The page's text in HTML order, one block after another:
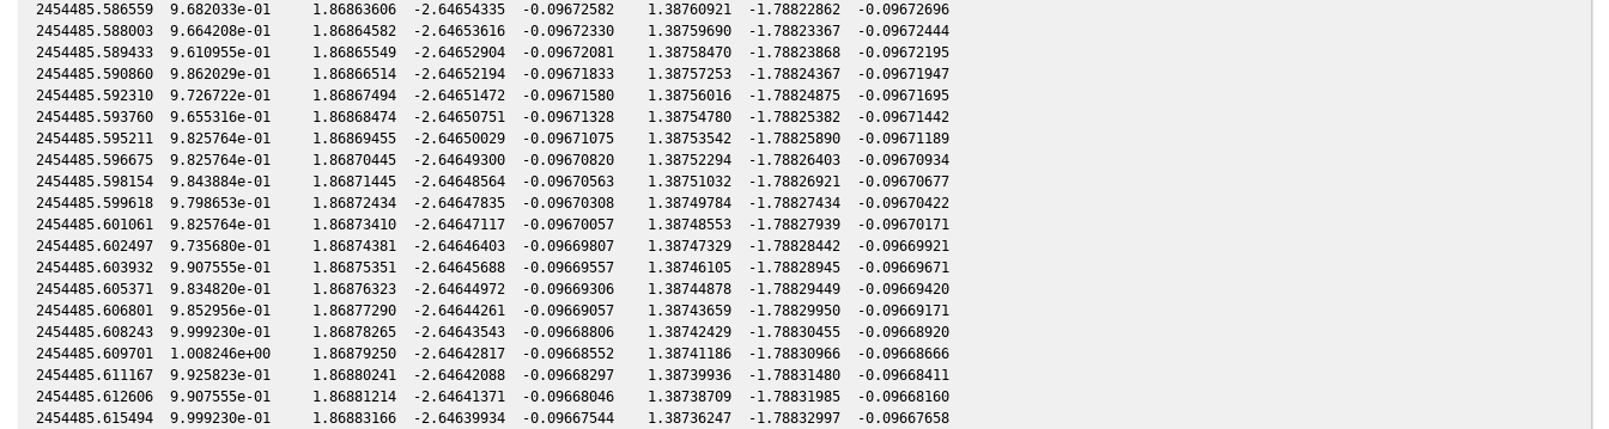
2454485.586559  9.682033e-01     1.86863606  -2.64654335  -0.09672582    1.38760921  -1.78822862  -0.09672696
2454485.588003  9.664208e-01     1.86864582  -2.64653616  -0.09672330    1.38759690  -1.78823367  -0.09672444
2454485.589433  9.610955e-01     1.86865549  -2.64652904  -0.09672081    1.38758470  -1.78823868  -0.09672195
2454485.590860  9.862029e-01     1.86866514  -2.64652194  -0.09671833    1.38757253  -1.78824367  -0.09671947
2454485.592310  9.726722e-01     1.86867494  -2.64651472  -0.09671580    1.38756016  -1.78824875  -0.09671695
2454485.593760  9.655316e-01     1.86868474  -2.64650751  -0.09671328    1.38754780  -1.78825382  -0.09671442
2454485.595211  9.825764e-01     1.86869455  -2.64650029  -0.09671075    1.38753542  -1.78825890  -0.09671189
2454485.596675  9.825764e-01     1.86870445  -2.64649300  -0.09670820    1.38752294  -1.78826403  -0.09670934
2454485.598154  9.843884e-01     1.86871445  -2.64648564  -0.09670563    1.38751032  -1.78826921  -0.09670677
2454485.599618  9.798653e-01     1.86872434  -2.64647835  -0.09670308    1.38749784  -1.78827434  -0.09670422
2454485.601061  9.825764e-01     1.86873410  -2.64647117  -0.09670057    1.38748553  -1.78827939  -0.09670171
2454485.602497  9.735680e-01     1.86874381  -2.64646403  -0.09669807    1.38747329  -1.78828442  -0.09669921
2454485.603932  9.907555e-01     1.86875351  -2.64645688  -0.09669557    1.38746105  -1.78828945  -0.09669671
2454485.605371  9.834820e-01     1.86876323  -2.64644972  -0.09669306    1.38744878  -1.78829449  -0.09669420
2454485.606801  9.852956e-01     1.86877290  -2.64644261  -0.09669057    1.38743659  -1.78829950  -0.09669171
2454485.608243  9.999230e-01     1.86878265  -2.64643543  -0.09668806    1.38742429  -1.78830455  -0.09668920
2454485.609701  1.008246e+00     1.86879250  -2.64642817  -0.09668552    1.38741186  -1.78830966  -0.09668666
2454485.611167  9.925823e-01     1.86880241  -2.64642088  -0.09668297    1.38739936  -1.78831480  -0.09668411
2454485.612606  9.907555e-01     1.86881214  -2.64641371  -0.09668046    1.38738709  -1.78831985  -0.09668160
2454485.615494  9.999230e-01     1.86883166  -2.64639934  -0.09667544    1.38736247  -1.78832997  -0.09667658